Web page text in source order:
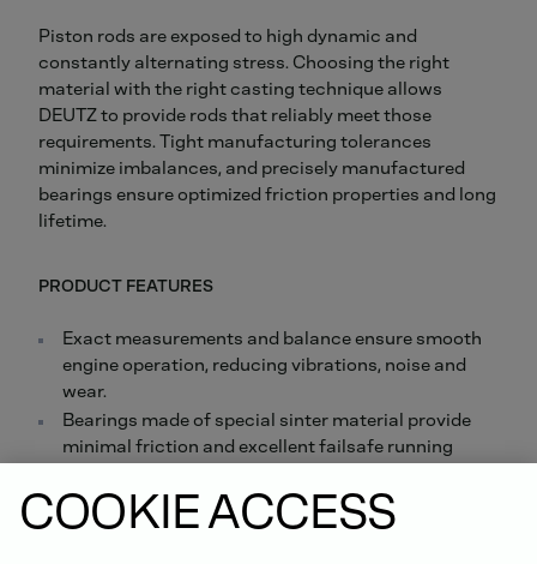
Piston rods are exposed to high dynamic and
constantly alternating stress. Choosing the right
material with the right casting technique allows
DEUTZ to provide rods that reliably meet those
requirements. Tight manufacturing tolerances
minimize imbalances, and precisely manufactured
bearings ensure optimized friction properties and long
lifetime.
PRODUCT FEATURES
Exact measurements and balance ensure smooth
engine operation, reducing vibrations, noise and
wear.
Bearings made of special sinter material provide
minimal friction and excellent failsafe running
Order online now.
COOKIE ACCESS